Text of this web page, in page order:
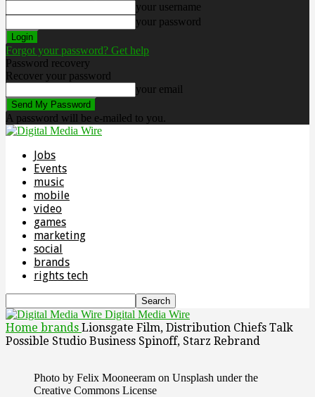
your username
your password
Forgot your password? Get help
Password recovery
Recover your password
your email
A password will be e-mailed to you.
Jobs
Events
music
mobile
video
games
marketing
social
brands
rights tech
Digital Media Wire
Home brands Lionsgate Film, Distribution Chiefs Talk
Possible Studio Business Spinoff, Starz Rebrand
Photo by Felix Mooneeram on Unsplash under the
Creative Commons License